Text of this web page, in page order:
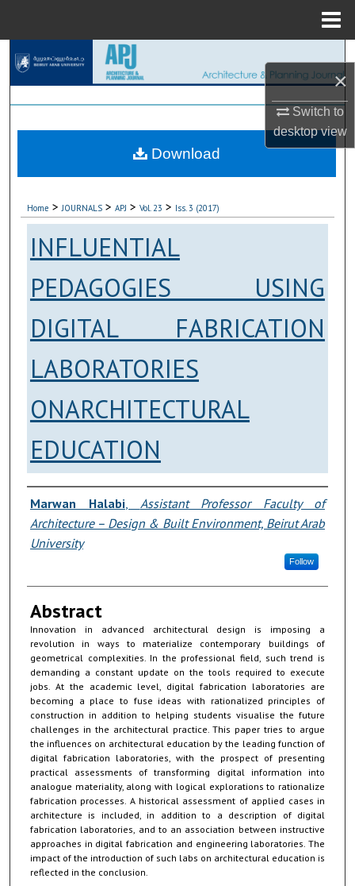
×
Switch to
desktopview
About
Digital Commons Network™
Home > JOURNALS > APJ > Vol. 23 > Iss. 3 (2017)
INFLUENTIAL
PEDAGOGIES USING
DIGITAL FABRICATION
LABORATORIES
ONARCHITECTURAL
EDUCATION
Authors
Marwan Halabi, Assistant Professor Faculty of
Architecture – Design & Built Environment, Beirut Arab
University
Follow
Abstract
Innovation in advanced architectural design is imposing a
revolution in ways to materialize contemporary buildings of
geometrical complexities. In the professional field, such trend is
demanding a constant update on the tools required to execute
jobs. At the academic level, digital fabrication laboratories are
becoming a place to fuse ideas with rationalized principles of
construction in addition to helping students visualise the future
challenges in the architectural practice. This paper tries to argue
the influences on architectural education by the leading function of
digital fabrication laboratories, with the prospect of presenting
practical assessments of transforming digital information into
analogue materiality, along with logical explorations to rationalize
fabrication processes. A historical assessment of applied cases in
architecture is included, in addition to a description of digital
fabrication laboratories, and to an association between instructive
approaches in digital fabrication and engineering laboratories. The
impact of the introduction of such labs on architectural education is
reflected in the conclusion.
Download